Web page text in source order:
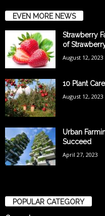
EVEN MORE NEWS
Strawberry
of
August 12, 2023
10 Plant
August 12, 2023
Urban
Succeed
April 27, 2023
POPULAR CATEGORY